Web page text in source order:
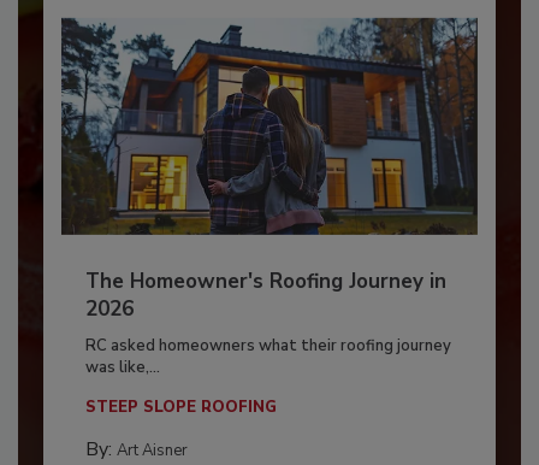
The Homeowner's Roofing Journey in
2026
RC asked homeowners what their roofing journey
was like,...
STEEP SLOPE ROOFING
By: Art Aisner